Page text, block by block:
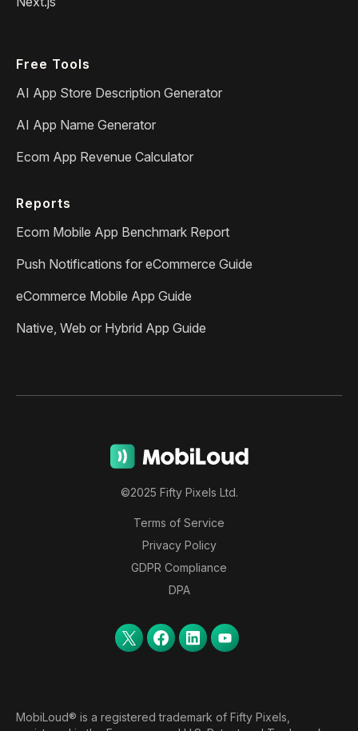
Free Tools
AI App Store Description Generator
AI App Name Generator
Ecom App Revenue Calculator
Reports
Ecom Mobile App Benchmark Report
Push Notifications for eCommerce Guide
eCommerce Mobile App Guide
Native, Web or Hybrid App Guide
©2025 Fifty Pixels Ltd.
Terms of Service
Privacy Policy
GDPR Compliance
DPA
MobiLoud® is a registered trademark of Fifty Pixels,